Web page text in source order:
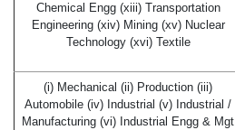
Chemical Engg (xiii) Transportation
Engineering (xiv) Mining (xv) Nuclear
Technology (xvi) Textile
(i) Mechanical (ii) Production (iii)
Automobile (iv) Industrial (v) Industrial /
Manufacturing (vi) Industrial Engg & Mgt